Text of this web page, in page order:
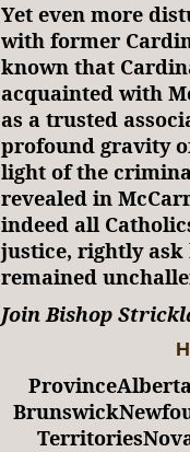
Yet even more
with former
known that
acquainted with
as a trusted
profound gravity
light of the
revealed in
indeed all
justice, rightly ask
remained
Join Bishop